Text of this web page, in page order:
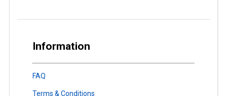
Information
FAQ
Terms & Conditions